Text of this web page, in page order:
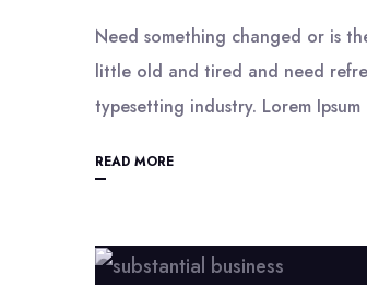
Need something changed or is
little old and tired and need
typesetting industry. Lorem Ipsum
READ MORE